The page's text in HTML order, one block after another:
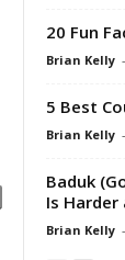
20 Fun
Brian Kelly -
5 Best
Brian Kelly -
Baduk
Is
Brian Kelly -